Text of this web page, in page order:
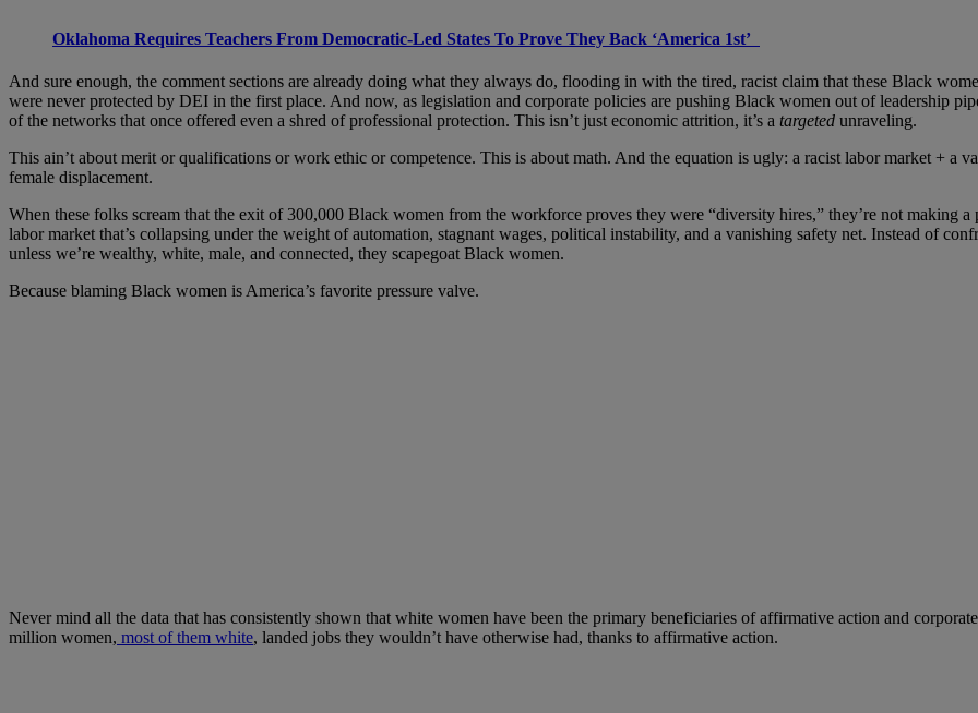
Oklahoma Requires Teachers From Democratic-Led States To Prove They Back ‘America 1st’
And sure enough, the comment sections are already doing what they always do, flooding in with the tired, racist claim that these Black
were never protected by DEI in the first place. And now, as legislation and corporate policies are pushing Black women out of leadership
of the networks that once offered even a shred of professional protection. This isn’t just economic attrition, it’s a targeted unraveling.
This ain’t about merit or qualifications or work ethic or competence. This is about math. And the equation is ugly: a racist labor market + a
female displacement.
When these folks scream that the exit of 300,000 Black women from the workforce proves they were “diversity hires,” they’re not making
labor market that’s collapsing under the weight of automation, stagnant wages, political instability, and a vanishing safety net. Instead of
unless we’re wealthy, white, male, and connected, they scapegoat Black women.
Because blaming Black women is America’s favorite pressure valve.
Never mind all the data that has consistently shown that white women have been the primary beneficiaries of affirmative action and
million women, most of them white, landed jobs they wouldn’t have otherwise had, thanks to affirmative action.